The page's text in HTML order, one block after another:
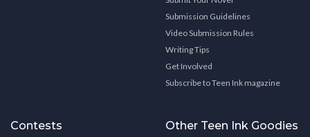
Submission Guidelines
Video Submission Rules
Writing Tips
Get Involved
Subscribe to Teen Ink magazine
Contests Other Teen Ink Goodies